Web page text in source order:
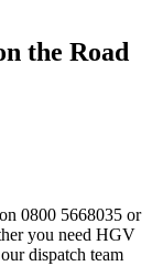
the Road
0800 5668035 or
you need HGV
dispatch team